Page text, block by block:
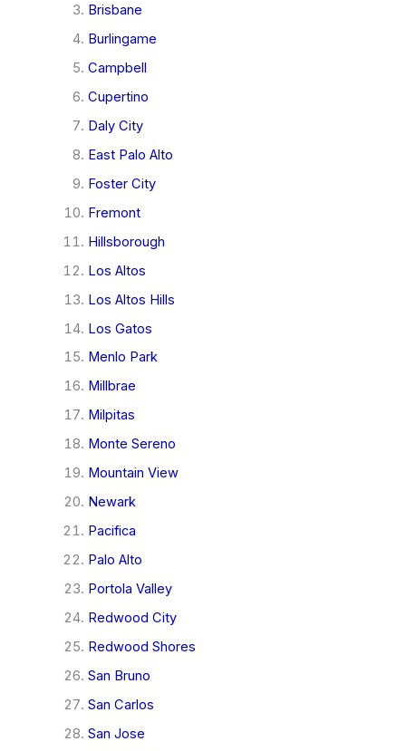
Brisbane
Burlingame
Campbell
Cupertino
Daly City
East Palo Alto
Foster City
Fremont
Hillsborough
Los Altos
Los Altos Hills
Los Gatos
Menlo Park
Millbrae
Milpitas
Monte Sereno
Mountain View
Newark
Pacifica
Palo Alto
Portola Valley
Redwood City
Redwood Shores
San Bruno
San Carlos
San Jose